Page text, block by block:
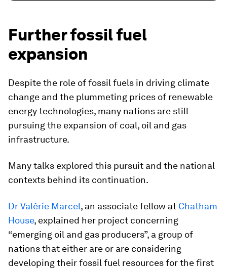
Further fossil fuel
expansion
Despite the role of fossil fuels in driving climate
change and the plummeting prices of renewable
energy technologies, many nations are still
pursuing the expansion of coal, oil and gas
infrastructure.
Many talks explored this pursuit and the national
contexts behind its continuation.
Dr Valérie Marcel, an associate fellow at Chatham
House, explained her project concerning
“emerging oil and gas producers”, a group of
nations that either are or are considering
developing their fossil fuel resources for the first